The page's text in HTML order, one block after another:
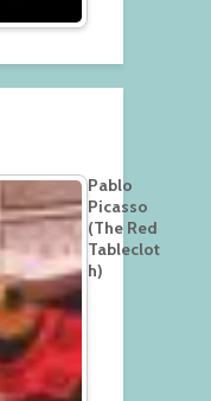
Pablo
Picasso
(The Red
Tableclot
h)